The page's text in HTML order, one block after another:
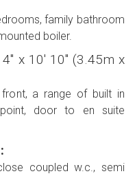
family bathroom
boiler.
4'' x 10' 10'' (3.45m x
a range of built in
point, door to en suite
coupled w.c., semi